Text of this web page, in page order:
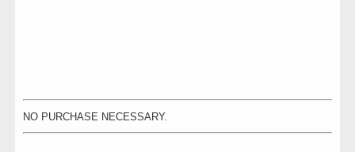
NO PURCHASE NECESSARY.